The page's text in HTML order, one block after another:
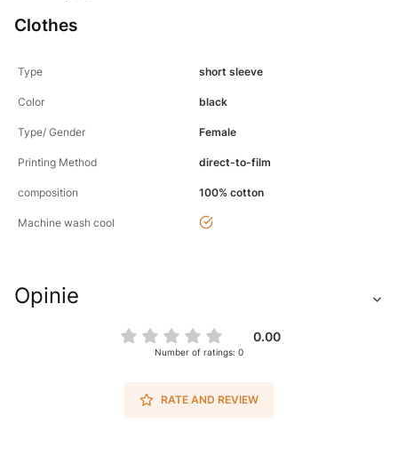
Clothes
Type short sleeve
Color black
Type/ Gender Female
Printing Method direct-to-film
composition 100% cotton
Machine wash cool yes
Opinie
0.00
Number of ratings: 0
RATE AND REVIEW